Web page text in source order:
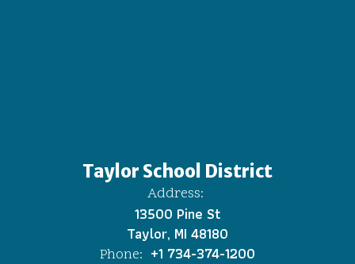
Taylor School District
Address:
13500 Pine St
Taylor, MI 48180
Phone: +1 734-374-1200